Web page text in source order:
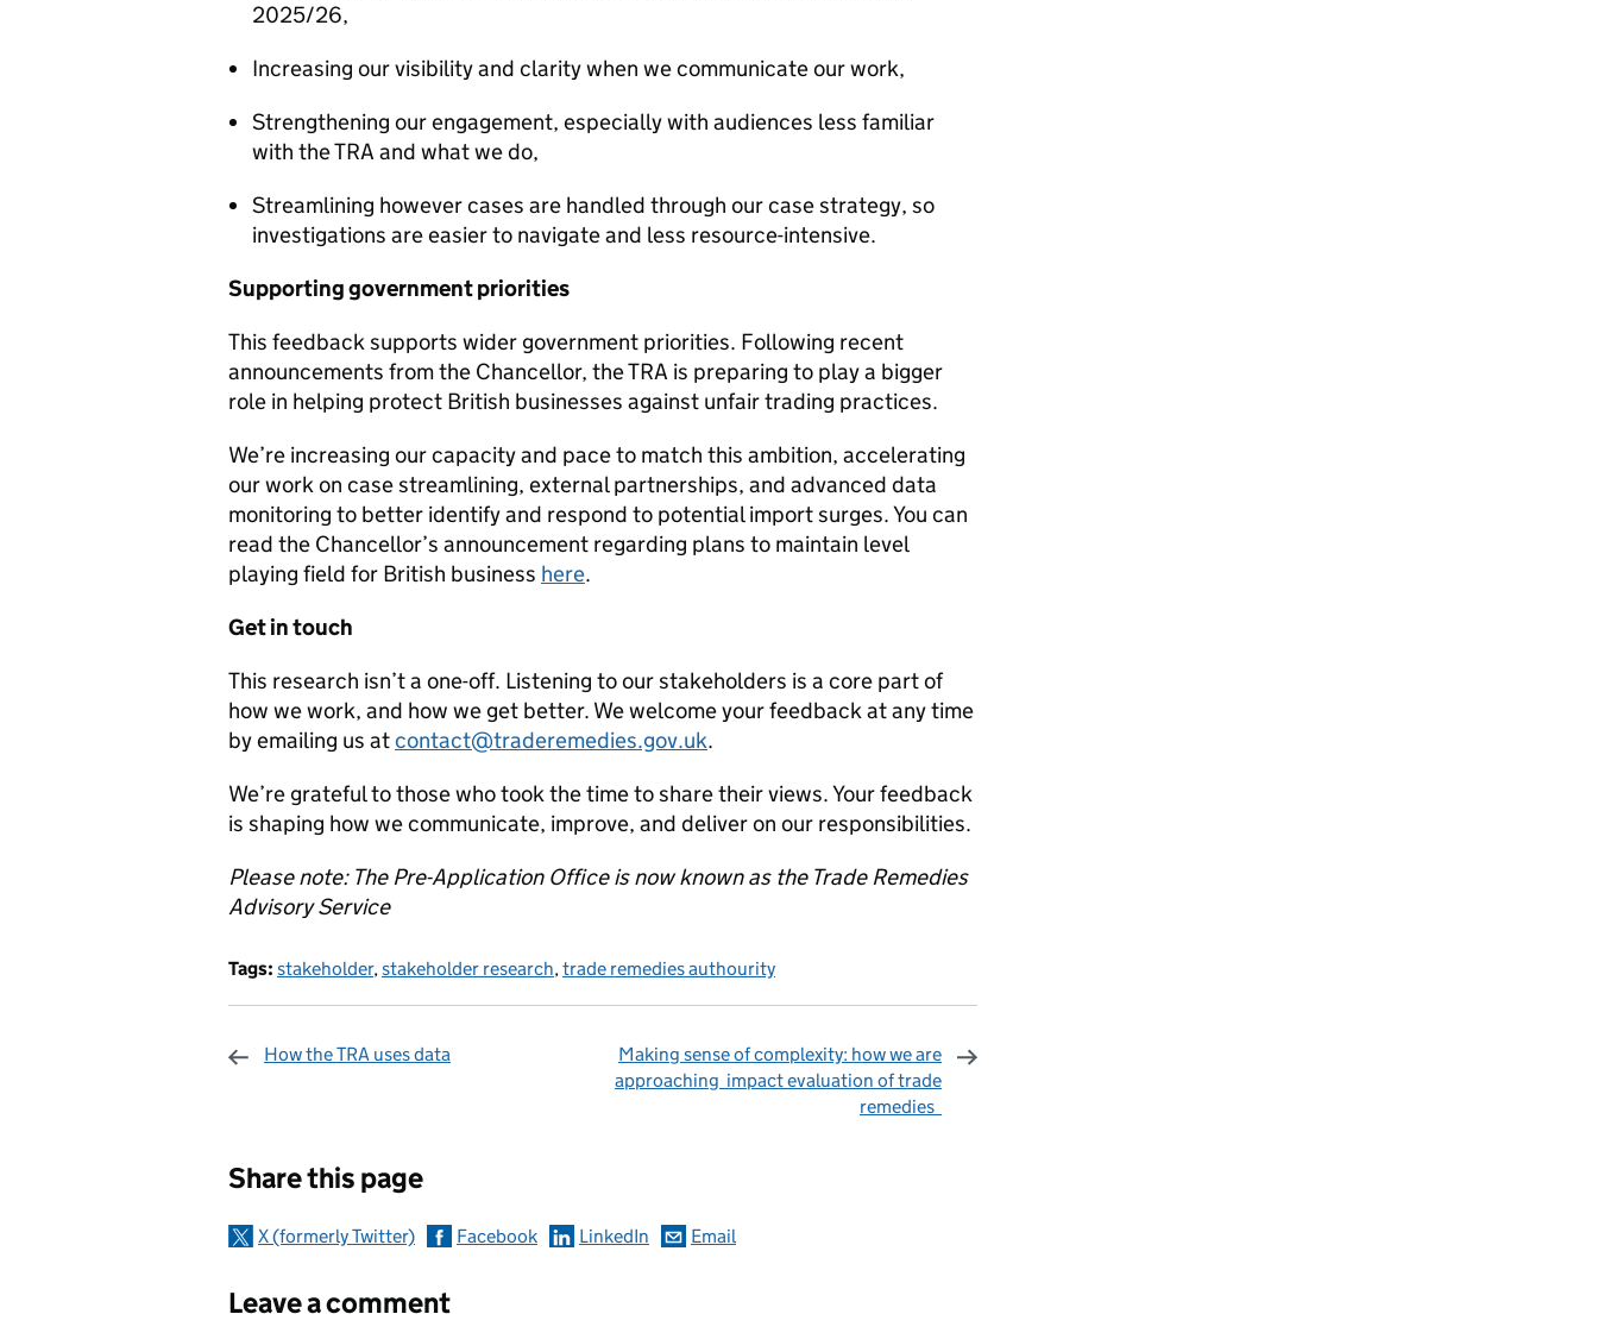
2025/26,
Increasing our visibility and clarity when we communicate our work,
Strengthening our engagement, especially with audiences less familiar
with the TRA and what we do,
Streamlining however cases are handled through our case strategy, so
investigations are easier to navigate and less resource-intensive.
Supporting government priorities
This feedback supports wider government priorities. Following recent
announcements from the Chancellor, the TRA is preparing to play a bigger
role in helping protect British businesses against unfair trading practices.
We’re increasing our capacity and pace to match this ambition, accelerating
our work on case streamlining, external partnerships, and advanced data
monitoring to better identify and respond to potential import surges. You can
read the Chancellor’s announcement regarding plans to maintain level
playing field for British business here.
Get in touch
This research isn’t a one-off. Listening to our stakeholders is a core part of
how we work, and how we get better. We welcome your feedback at any time
by emailing us atcontact@traderemedies.gov.uk.
We’re grateful to those who took the time to share their views. Your feedback
is shaping how we communicate, improve, and deliver on our responsibilities.
Please note: The Pre-Application Office is now known as the Trade Remedies
Advisory Service
Tags: stakeholder,stakeholder research,trade remedies authourity
How the TRA uses data
Making sense of complexity: how we are
approaching impact evaluation of trade
remedies
Share this page
X (formerly Twitter) Facebook LinkedIn Email
Leave a comment